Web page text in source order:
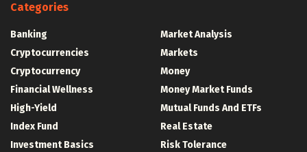
Categories
Banking
Cryptocurrencies
Cryptocurrency
Financial Wellness
High-Yield
Index Fund
Investment Basics
Market Analysis
Markets
Money
Money Market Funds
Mutual Funds And ETFs
Real Estate
Risk Tolerance